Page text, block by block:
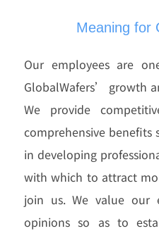
Meaning for
Our employees are
GlobalWafers’ growth
We provide
comprehensive benefits
in developing
with which to attract
join us. We value our
opinions so as to